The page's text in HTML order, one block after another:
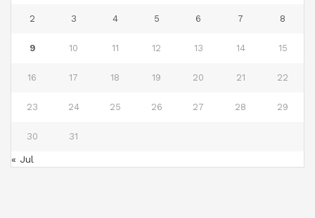
2 3 4 5 6 7 8
9 10 11 12 13 14 15
16 17 18 19 20 21 22
23 24 25 26 27 28 29
30 31
« Jul